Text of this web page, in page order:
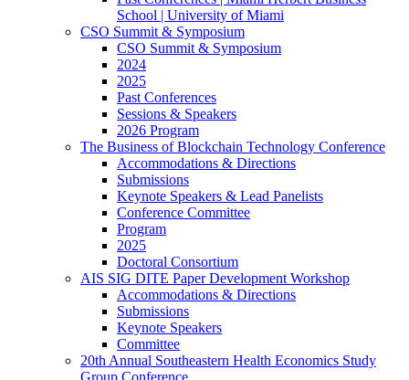
School | University of Miami
CSO Summit & Symposium
CSO Summit & Symposium
2024
2025
Past Conferences
Sessions & Speakers
2026 Program
The Business of Blockchain Technology Conference
Accommodations & Directions
Submissions
Keynote Speakers & Lead Panelists
Conference Committee
Program
2025
Doctoral Consortium
AIS SIG DITE Paper Development Workshop
Accommodations & Directions
Submissions
Keynote Speakers
Committee
20th Annual Southeastern Health Economics Study
Group Conference